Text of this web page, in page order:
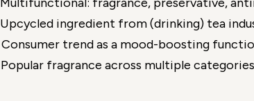
Upcycled ingredient from (drinking) tea
Consumer trend as a mood-boosting
Popular fragrance across multiple categories